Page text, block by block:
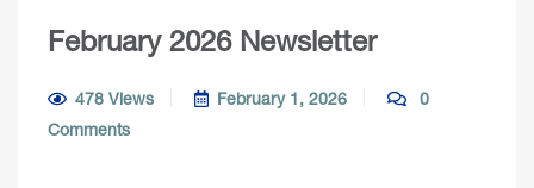
February 2026 Newsletter
478 Views February 1, 2026
0
Comments